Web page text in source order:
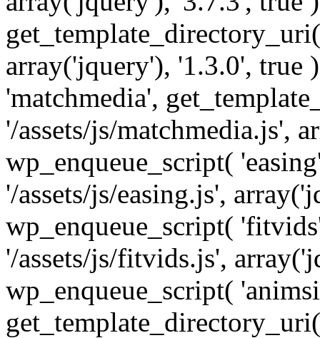
array('jquery'), '1.3.0', true
'matchmedia',
'/assets/js/matchmedia.js',
wp_enqueue_script(
'/assets/js/easing.js',
wp_enqueue_script(
'/assets/js/fitvids.js',
wp_enqueue_script(